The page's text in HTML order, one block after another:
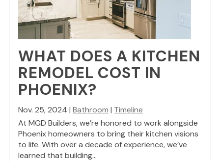
WHAT DOES A KITCHEN
REMODEL COST IN
PHOENIX?
Nov. 25, 2024 | Bathroom | Timeline
At MGD Builders, we’re honored to work alongside
Phoenix homeowners to bring their kitchen visions
to life. With over a decade of experience, we’ve
learned that building...